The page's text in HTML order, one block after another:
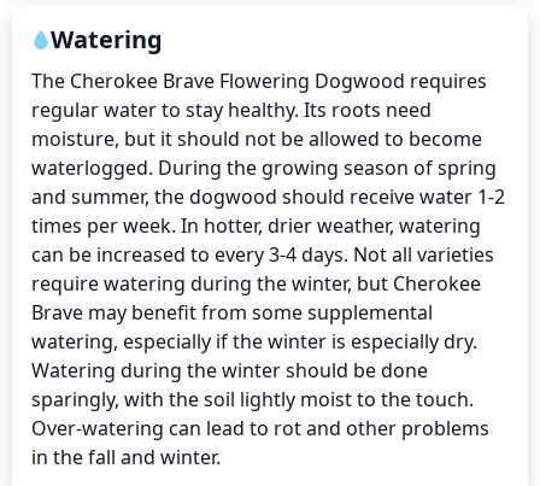
Watering
The Cherokee Brave Flowering Dogwood requires
regular water to stay healthy. Its roots need
moisture, but it should not be allowed to become
waterlogged. During the growing season of spring
and summer, the dogwood should receive water 1-2
times per week. In hotter, drier weather, watering
can be increased to every 3-4 days. Not all varieties
require watering during the winter, but Cherokee
Brave may benefit from some supplemental
watering, especially if the winter is especially dry.
Watering during the winter should be done
sparingly, with the soil lightly moist to the touch.
Over-watering can lead to rot and other problems
in the fall and winter.